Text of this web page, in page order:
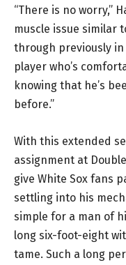
“There is no worry,”
muscle issue similar
through previously in
player who’s
knowing that he’s
before.”
With this extended
assignment at
give White Sox fans
settling into his
simple for a man of
long six-foot-eight
tame. Such a long